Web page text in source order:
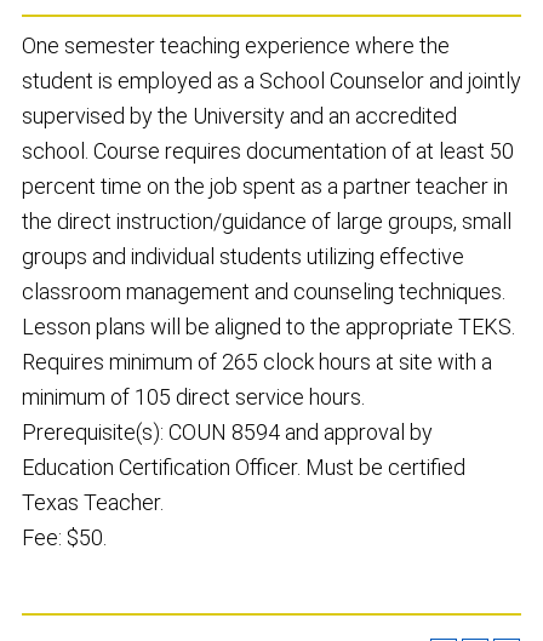
One semester teaching experience where the
student is employed as a School Counselor and jointly
supervised by the University and an accredited
school. Course requires documentation of at least 50
percent time on the job spent as a partner teacher in
the direct instruction/guidance of large groups, small
groups and individual students utilizing effective
classroom management and counseling techniques.
Lesson plans will be aligned to the appropriate TEKS.
Requires minimum of 265 clock hours at site with a
minimum of 105 direct service hours.
Prerequisite(s): COUN 8594 and approval by
Education Certification Officer. Must be certified
Texas Teacher.
Fee: $50.